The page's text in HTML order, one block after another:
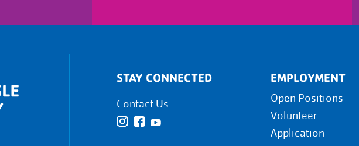
STAY CONNECTED
Contact Us
EMPLOYMENT
Open Positions
Volunteer
Application